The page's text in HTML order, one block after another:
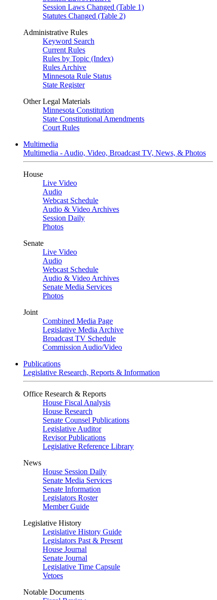
Session Laws Changed (Table 1)
Statutes Changed (Table 2)
Administrative Rules
Keyword Search
Current Rules
Rules by Topic (Index)
Rules Archive
Minnesota Rule Status
State Register
Other Legal Materials
Minnesota Constitution
State Constitutional Amendments
Court Rules
Multimedia
Multimedia - Audio, Video, Broadcast TV, News, & Photos
House
Live Video
Audio
Webcast Schedule
Audio & Video Archives
Session Daily
Photos
Senate
Live Video
Audio
Webcast Schedule
Audio & Video Archives
Senate Media Services
Photos
Joint
Combined Media Page
Legislative Media Archive
Broadcast TV Schedule
Commission Audio/Video
Publications
Legislative Research, Reports & Information
Office Research & Reports
House Fiscal Analysis
House Research
Senate Counsel Publications
Legislative Auditor
Revisor Publications
Legislative Reference Library
News
House Session Daily
Senate Media Services
Senate Information
Legislators Roster
Member Guide
Legislative History
Legislative History Guide
Legislators Past & Present
House Journal
Senate Journal
Legislative Time Capsule
Vetoes
Notable Documents